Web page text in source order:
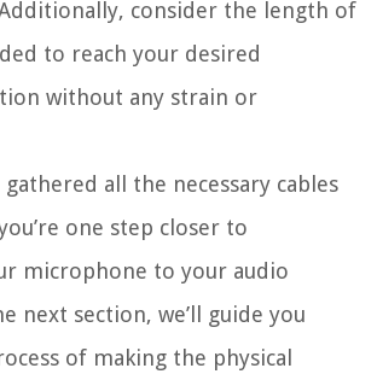
consider the length of
to reach your desired
without any strain or
gathered all the necessary cables
one step closer to
microphone to your audio
next section, we’ll guide you
of making the physical